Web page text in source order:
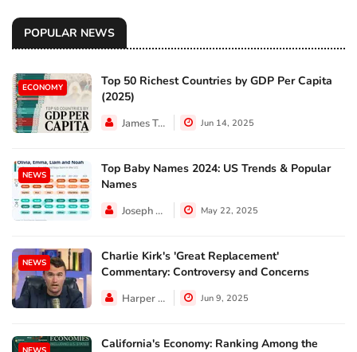
POPULAR NEWS
ECONOMY
Top 50 Richest Countries by GDP Per Capita
(2025)
James Taylor Jun 14, 2025
NEWS
Top Baby Names 2024: US Trends & Popular
Names
Joseph Hall May 22, 2025
NEWS
Charlie Kirk's 'Great Replacement'
Commentary: Controversy and Concerns
Harper Walker Jun 9, 2025
California's Economy: Ranking Among the